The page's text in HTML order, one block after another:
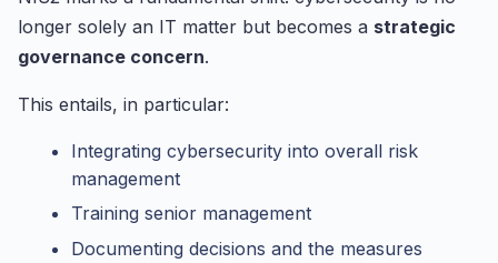
longer solely an IT matter but becomes a strategic
governance concern.
This entails, in particular:
Integrating cybersecurity into overall risk
management
Training senior management
Documenting decisions and the measures